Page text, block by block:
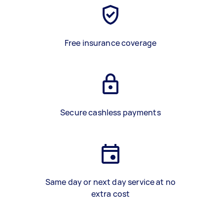
Free insurance coverage
Secure cashless payments
Same day or next day service at no
extra cost